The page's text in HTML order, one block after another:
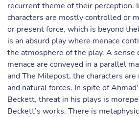
recurrent theme of their perception.
characters are mostly controlled or
or present force, which is beyond
is an absurd play where menace
the atmosphere of the play. A sense
menace are conveyed in a parallel
and The Milepost, the characters
and natural forces. In spite of
Beckett, threat in his plays is
Beckett’s works. There is